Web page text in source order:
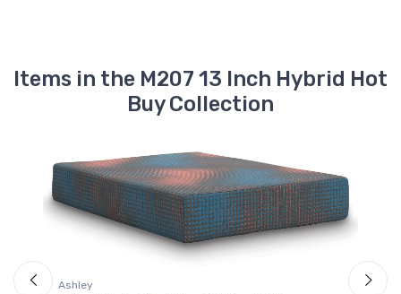
Items in the M207 13 Inch Hybrid Hot
Buy Collection
Ashley